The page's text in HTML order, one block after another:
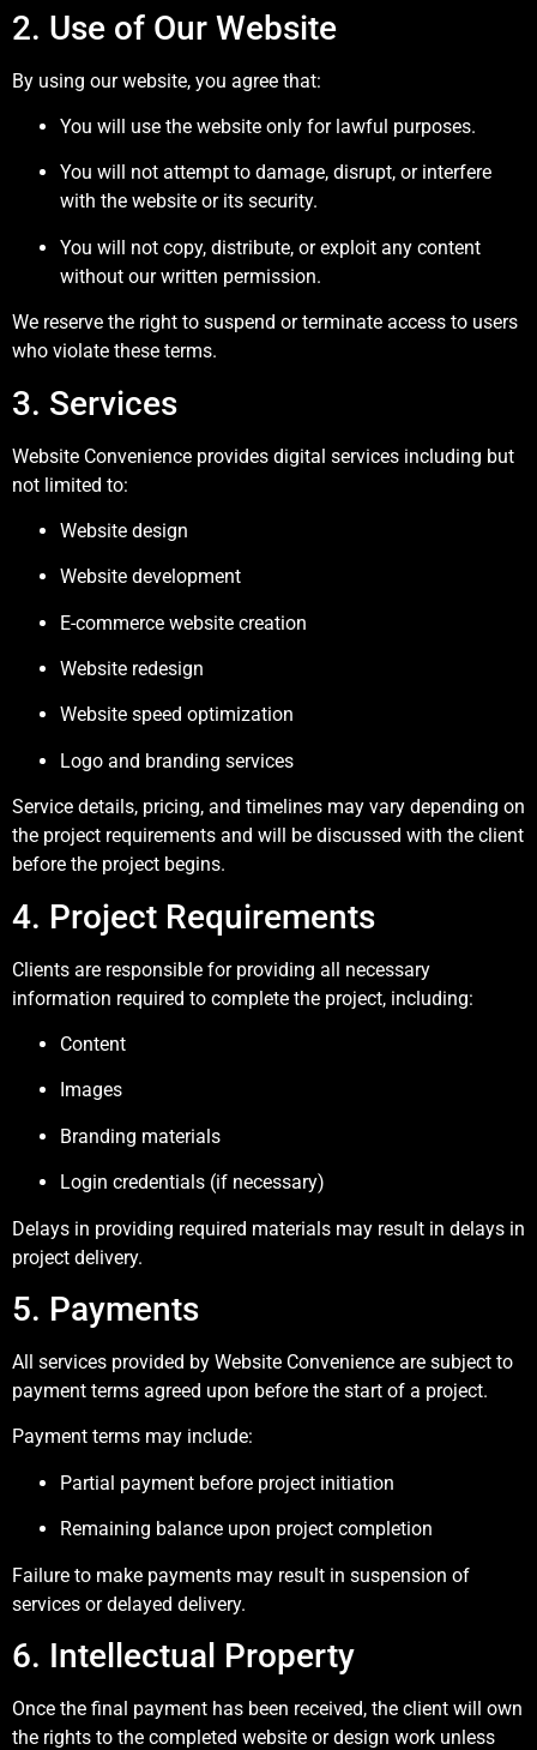
2. Use of Our Website
By using our website, you agree that:
You will use the website only for lawful purposes.
You will not attempt to damage, disrupt, or interfere
with the website or its security.
You will not copy, distribute, or exploit any content
without our written permission.
We reserve the right to suspend or terminate access to users
who violate these terms.
3. Services
Website Convenience provides digital services including but
not limited to:
Website design
Website development
E-commerce website creation
Website redesign
Website speed optimization
Logo and branding services
Service details, pricing, and timelines may vary depending on
the project requirements and will be discussed with the client
before the project begins.
4. Project Requirements
Clients are responsible for providing all necessary
information required to complete the project, including:
Content
Images
Branding materials
Login credentials (if necessary)
Delays in providing required materials may result in delays in
project delivery.
5. Payments
All services provided by Website Convenience are subject to
payment terms agreed upon before the start of a project.
Payment terms may include:
Partial payment before project initiation
Remaining balance upon project completion
Failure to make payments may result in suspension of
services or delayed delivery.
6. Intellectual Property
Once the final payment has been received, the client will own
the rights to the completed website or design work unless